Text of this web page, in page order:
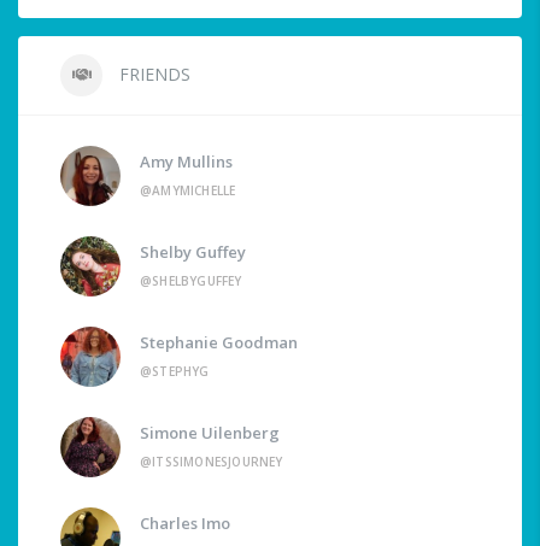
FRIENDS
Amy Mullins
@AMYMICHELLE
Shelby Guffey
@SHELBYGUFFEY
Stephanie Goodman
@STEPHYG
Simone Uilenberg
@ITSSIMONESJOURNEY
Charles Imo